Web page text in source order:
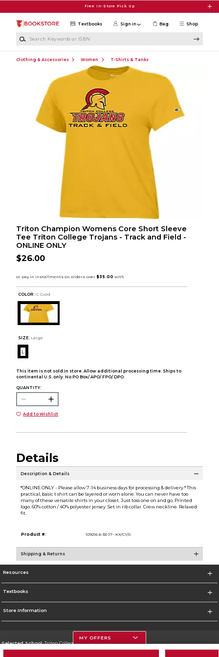
Free In-Store Pick Up
Shop
Textbooks Sign in Bag
Clothing & Accessories Women T-Shirts & Tanks
Triton Champion Womens Core Short Sleeve
Tee Triton College Trojans - Track and Field -
ONLINE ONLY
$26.00
COLOR : C Gold
SIZE: Large
L
This item is not sold in store. Allow additional processing time. Ships to
continental U.S. only. No PO Box/ APO/ FPO/ DPO.
QUANTITY:
Add to Wishlist
Details
Description & Details
*ONLINE ONLY - Please allow 7-14 business days for processing & delivery.* This
practical, basic t shirt can be layered or worn alone. You can never have too
many of these versatile shirts in your closet. Just toss one on and go. Printed
logo. 60% cotton / 40% polyester jersey. Set in rib collar. Crew neckline. Relaxed
fit.
Product #: 109216 6-33-J7--KX/C1/0
Shipping & Returns
Resources
Textbooks
Store Information
Selected School:Triton College
MY OFFERS